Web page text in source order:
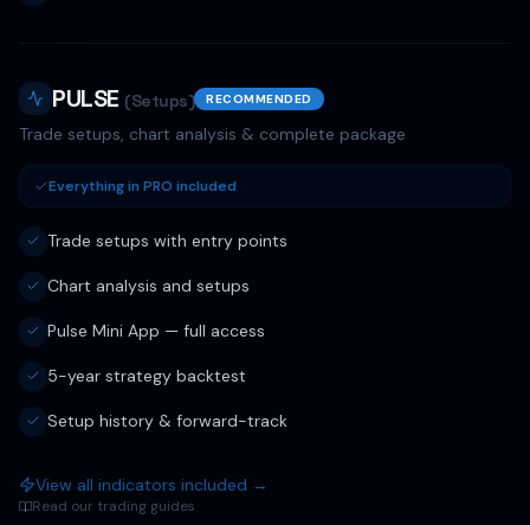
PULSE (Setups) RECOMMENDED
Trade setups, chart analysis & complete package
Everything in PRO included
Trade setups with entry points
Chart analysis and setups
Pulse Mini App — full access
5-year strategy backtest
Setup history & forward-track
View all indicators included →
Read our trading guides